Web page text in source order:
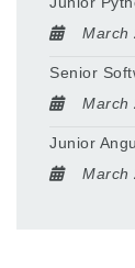
March
Senior
March
Junior
March